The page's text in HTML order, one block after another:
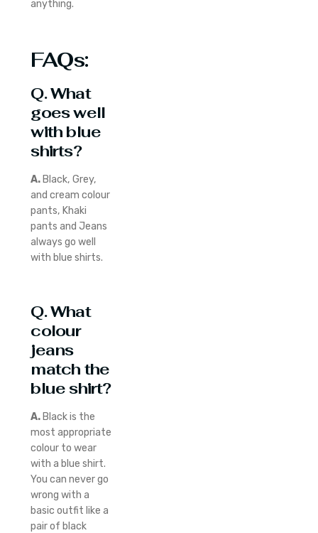
anything.
FAQs:
Q. What
goes well
with blue
shirts?
A. Black, Grey,
and cream colour
pants, Khaki
pants and Jeans
always go well
with blue shirts.
Q. What
colour
jeans
match the
blue shirt?
A. Black is the
most appropriate
colour to wear
with a blue shirt.
You can never go
wrong with a
basic outfit like a
pair of black